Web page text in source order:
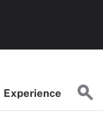
Experience